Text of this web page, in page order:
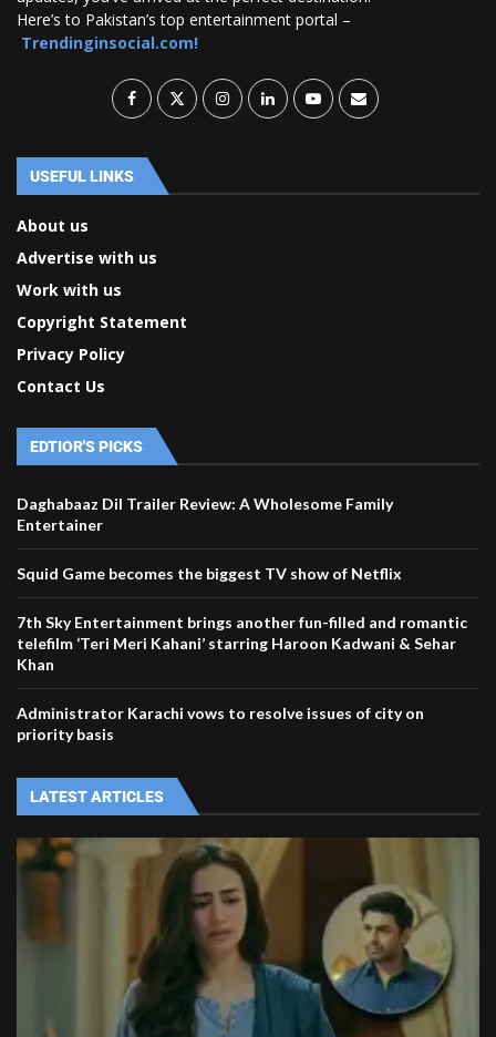
Here’s to Pakistan’s top entertainment portal –
Trendinginsocial.com!
USEFUL LINKS
About us
Advertise with us
Work with us
Copyright Statement
Privacy Policy
Contact Us
EDTIOR'S PICKS
Daghabaaz Dil Trailer Review: A Wholesome Family
Entertainer
Squid Game becomes the biggest TV show of Netflix
7th Sky Entertainment brings another fun-filled and romantic
telefilm ‘Teri Meri Kahani’ starring Haroon Kadwani & Sehar
Khan
Administrator Karachi vows to resolve issues of city on
priority basis
LATEST ARTICLES